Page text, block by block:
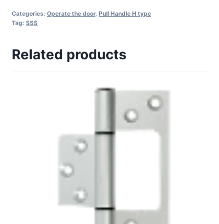
SS304
Categories: Operate the door, Pull Handle H type
Tag: SSS
Related products